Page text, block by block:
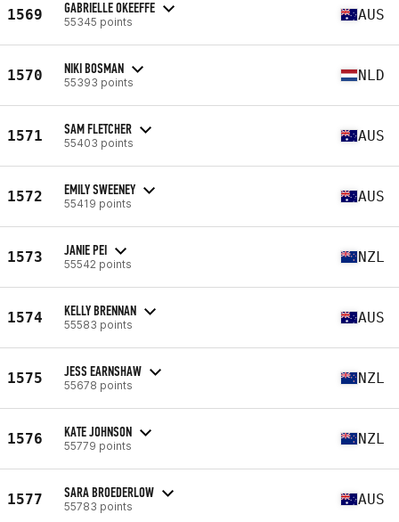
1569 GABRIELLE OKEEFFE
55345 points AUS
1570 NIKI BOSMAN
55393 points NLD
1571 SAM FLETCHER
55403 points AUS
1572 EMILY SWEENEY
55419 points AUS
1573 JANIE PEI
55542 points NZL
1574 KELLY BRENNAN
55583 points AUS
1575 JESS EARNSHAW
55678 points NZL
1576 KATE JOHNSON
55779 points NZL
1577 SARA BROEDERLOW
55783 points AUS